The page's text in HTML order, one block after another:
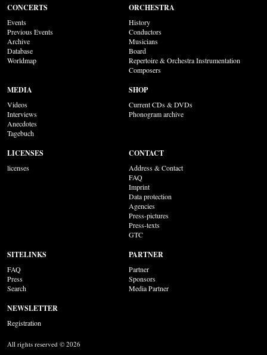
CONCERTS
Events
Previous Events
Archive
Database
Worldmap
ORCHESTRA
History
Conductors
Musicians
Board
Repertoire & Orchestra Instrumentation
Composers
MEDIA
Videos
Interviews
Anecdotes
Tagebuch
SHOP
Current CDs & DVDs
Phonogram archive
LICENSES
licenses
CONTACT
Address & Contact
FAQ
Imprint
Data protection
Agencies
Press-pictures
Press-texts
GTC
SITELINKS
FAQ
Press
Search
PARTNER
Partner
Sponsors
Media Partner
NEWSLETTER
Registration
All rights reserved © 2026